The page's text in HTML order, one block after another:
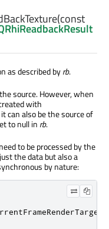
(const
as described byrb.
source. However, when
with
can also be the source of
to null in rb.
to be processed by the
the data but also a
by nature: